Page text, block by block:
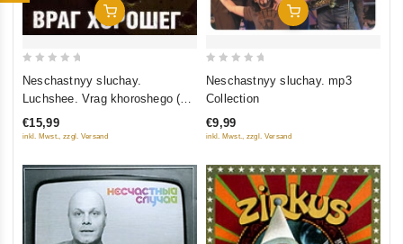
Add To Cart
5
Neschastnyy sluchay.
Luchshee. Vrag khoroshego (2
CD) (Gift Edition)
€15,99
inkl. Mwst., zzgl. Versand
Add To Cart
5
Neschastnyy sluchay. mp3
Collection
€9,99
inkl. Mwst., zzgl. Versand